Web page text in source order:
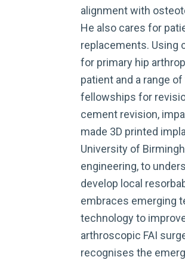
alignment with
He also cares for
replacements. Using
for primary hip
patient and a range
fellowships for
cement revision,
made 3D printed
University of
engineering, to
develop local
embraces emerging
technology to
arthroscopic FAI
recognises the